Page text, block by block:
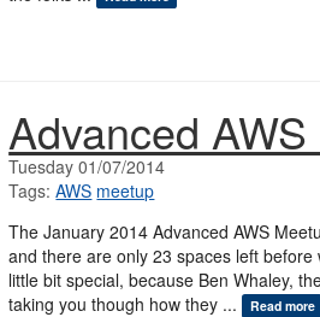
Advanced
Tuesday 01/07/2014
Tags: AWS meetup
The January 2014 Advanced AWS
and there are only 23 spaces left
little bit special, because Ben Whaley,
taking you though how they ... Read more